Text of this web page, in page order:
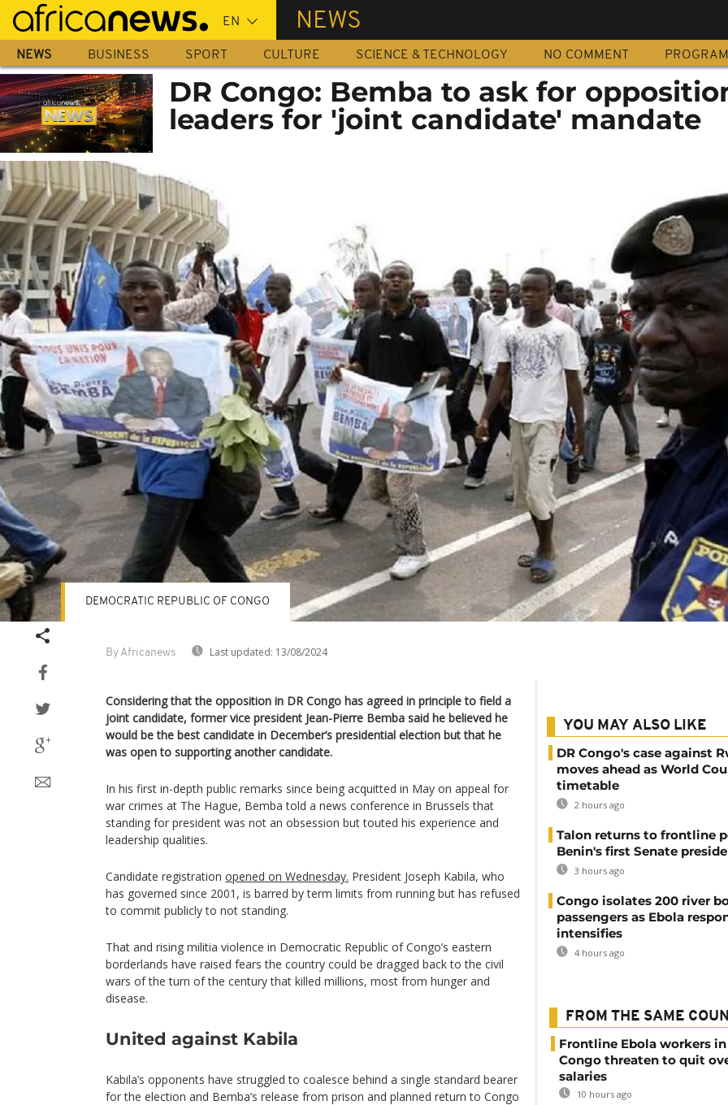
Skip
main
content
NEWS
NEWS BUSINESS SPORT CULTURE SCIENCE & TECHNOLOGY NO COMMENT
DR Congo: Bemba to ask for
leaders for 'joint candidate' mandate
By Africanews Last updated: 13/08/2024
DEMOCRATIC REPUBLIC OF CONGO
Considering that the opposition in DR Congo has agreed in principle to field a
joint candidate, former vice president Jean-Pierre Bemba said he believed he
would be the best candidate in December’s presidential election but that he
was open to supporting another candidate.
In his first in-depth public remarks since being acquitted in May on appeal for
war crimes at The Hague, Bemba told a news conference in Brussels that
standing for president was not an obsession but touted his experience and
leadership qualities.
Candidate registration opened on Wednesday. President Joseph Kabila, who
has governed since 2001, is barred by term limits from running but has refused
to commit publicly to not standing.
That and rising militia violence in Democratic Republic of Congo’s eastern
borderlands have raised fears the country could be dragged back to the civil
wars of the turn of the century that killed millions, most from hunger and
disease.
United against Kabila
Kabila’s opponents have struggled to coalesce behind a single standard bearer
for the election and Bemba’s release from prison and planned return to Congo
YOU MAY ALSO LIKE
DR Congo's case against
moves ahead as World
timetable
2 hours ago
Talon returns to frontline
Benin's first Senate
3 hours ago
Congo isolates 200 river
passengers as Ebola
intensifies
4 hours ago
FROM THE SAME
Frontline Ebola workers in
Congo threaten to quit
salaries
10 hours ago